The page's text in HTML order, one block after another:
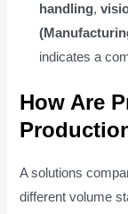
handling,
indicates a
How Are
A solutions
different volume